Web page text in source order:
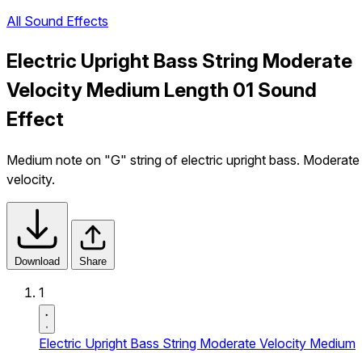
All Sound Effects
Electric Upright Bass String Moderate
Velocity Medium Length 01 Sound
Effect
Medium note on "G" string of electric upright bass. Moderate
velocity.
Download Share
1
Electric Upright Bass String Moderate Velocity Medium